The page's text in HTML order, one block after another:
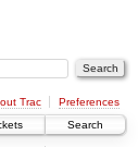
Trac
Preferences
Search